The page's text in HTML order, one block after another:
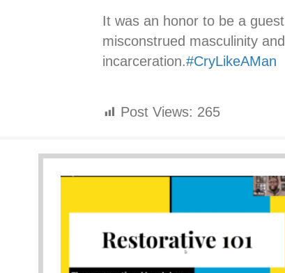
It was an honor to be a
misconstrued masculinity
incarceration.#CryLikeAMan
Post Views: 265